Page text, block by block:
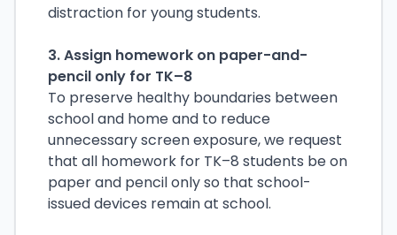
distraction for young students.
3. Assign homework on paper-and-
pencil only for TK–8
To preserve healthy boundaries between
school and home and to reduce
unnecessary screen exposure, we request
that all homework for TK–8 students be on
paper and pencil only so that school-
issued devices remain at school.